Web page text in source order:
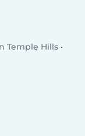
Temple Hills